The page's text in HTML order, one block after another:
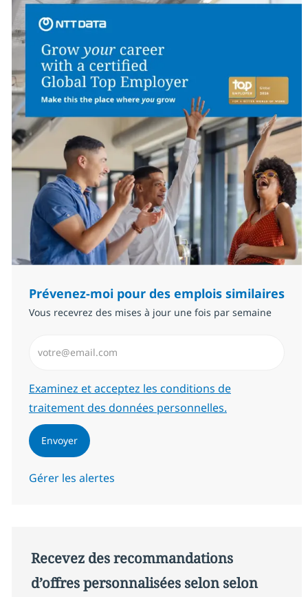
Prévenez-moi pour des emplois similaires
Vous recevrez des mises à jour une fois par semaine
Required
Examinez et acceptez les conditions de
traitement des données personnelles.
Envoyer
Gérer les alertes
Recevez des recommandations
d’offres personnalisées selon selon